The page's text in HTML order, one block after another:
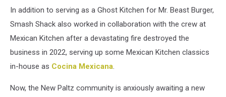
In addition to serving as a Ghost Kitchen for Mr. Beast Burger,
Smash Shack also worked in collaboration with the crew at
Mexican Kitchen after a devastating fire destroyed the
business in 2022, serving up some Mexican Kitchen classics
in-house as Cocina Mexicana.
Now, the New Paltz community is anxiously awaiting a new